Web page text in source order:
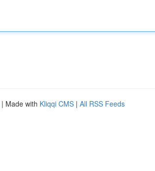
| Made with Kliqqi CMS | All RSS Feeds